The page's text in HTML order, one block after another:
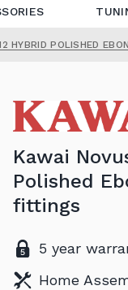
HYBRID POLISHED
Kawai
Polished
fittings
5 year
Home